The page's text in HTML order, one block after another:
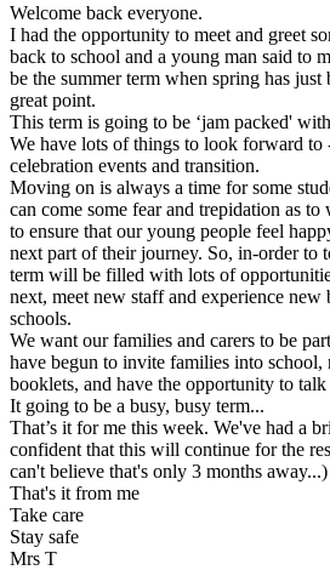
Welcome back everyone.
I had the opportunity to meet and greet
back to school and a young man said to
be the summer term when spring has just
great point.
This term is going to be ‘jam packed'
We have lots of things to look forward to
celebration events and transition.
Moving on is always a time for some
can come some fear and trepidation as
to ensure that our young people feel
next part of their journey. So, in-order to
term will be filled with lots of
next, meet new staff and experience new
schools.
We want our families and carers to be
have begun to invite families into school,
booklets, and have the opportunity to
It going to be a busy, busy term...
That’s it for me this week. We've had a
confident that this will continue for the
can't believe that's only 3 months away...)
That's it from me
Take care
Stay safe
Mrs T